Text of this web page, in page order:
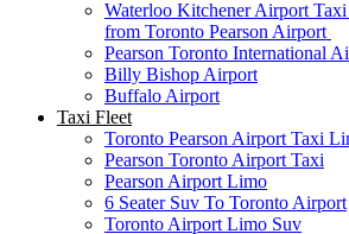
Waterloo Kitchener Airport
from Toronto Pearson Airport
Pearson Toronto International
Billy Bishop Airport
Buffalo Airport
Taxi Fleet
Toronto Pearson Airport Taxi
Pearson Toronto Airport Taxi
Pearson Airport Limo
6 Seater Suv To Toronto Airport
Toronto Airport Limo Suv